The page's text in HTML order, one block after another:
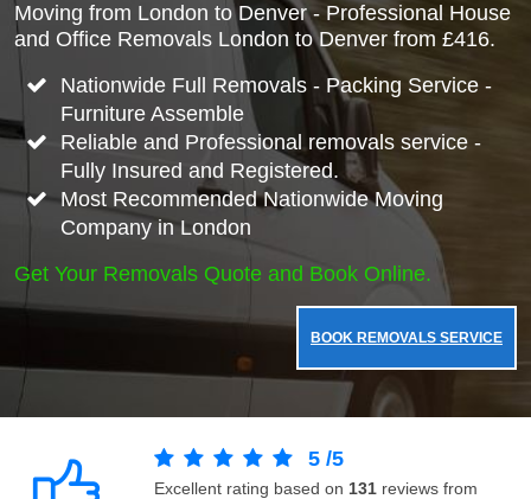
Moving from London to Denver - Professional House
and Office Removals London to Denver from £416.
Nationwide Full Removals - Packing Service -
Furniture Assemble
Reliable and Professional removals service -
Fully Insured and Registered.
Most Recommended Nationwide Moving
Company in London
Get Your Removals Quote and Book Online.
BOOK REMOVALS SERVICE
5 /5
Excellent rating based on 131 reviews from